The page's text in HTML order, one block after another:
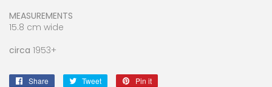
MEASUREMENTS
15.8 cm wide
circa 1953+
Share
Share
Tweet
Tweet
Pin it